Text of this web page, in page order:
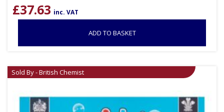
£37.63 inc. VAT
ADD TO BASKET
Sold By - British Chemist